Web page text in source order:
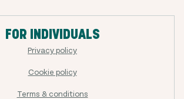
FOR INDIVIDUALS
Privacy policy
Cookie policy
Terms & conditions